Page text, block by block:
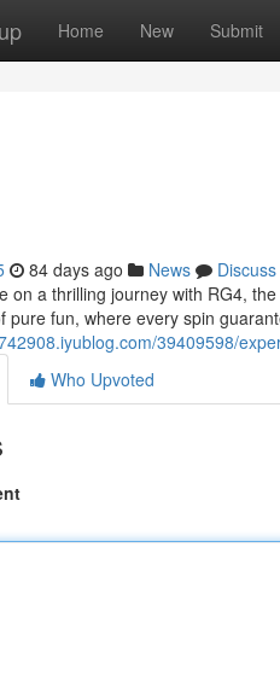
Home New Submit
84 days ago News
Discuss
on a thrilling journey with RG4,
pure fun, where every spin
39409598/
Who Upvoted